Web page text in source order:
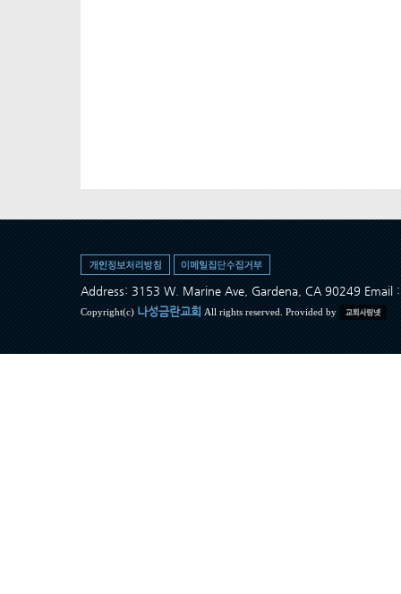
Address: 3153 W. Marine Ave, Gardena, CA 90249 Email
Copyright(c) 나성금란교회 All rights reserved. Provided by